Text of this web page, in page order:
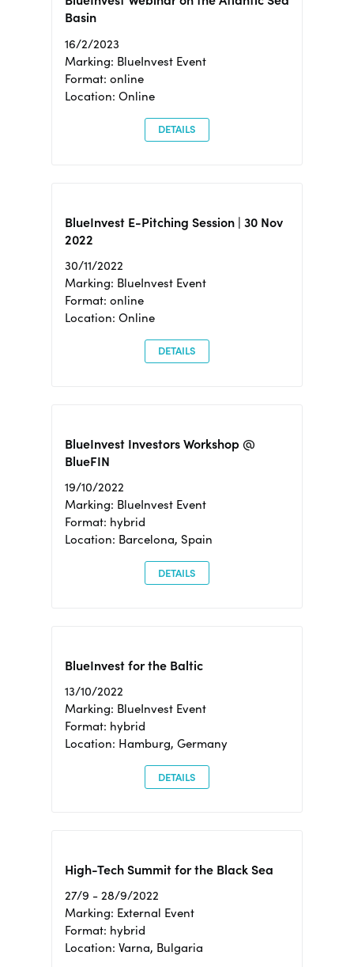
Basin
16/2/2023
Marking: BlueInvest Event
Format: online
Location: Online
DETAILS
BlueInvest E-Pitching Session | 30 Nov
2022
30/11/2022
Marking: BlueInvest Event
Format: online
Location: Online
DETAILS
BlueInvest Investors Workshop @
BlueFIN
19/10/2022
Marking: BlueInvest Event
Format: hybrid
Location: Barcelona, Spain
DETAILS
BlueInvest for the Baltic
13/10/2022
Marking: BlueInvest Event
Format: hybrid
Location: Hamburg, Germany
DETAILS
High-Tech Summit for the Black Sea
27/9 - 28/9/2022
Marking: External Event
Format: hybrid
Location: Varna, Bulgaria